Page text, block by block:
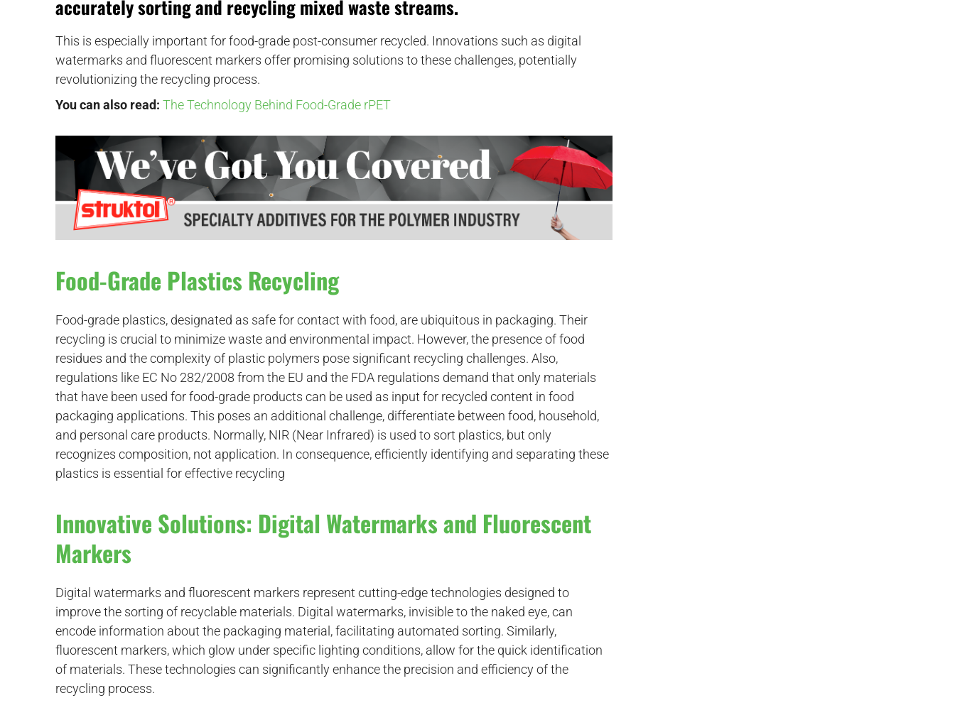
accurately sorting and recycling mixed waste streams.
This is especially important for food-grade post-consumer recycled. Innovations such as digital
watermarks and fluorescent markers offer promising solutions to these challenges, potentially
revolutionizing the recycling process.
You can also read: The Technology Behind Food-Grade rPET
Food-Grade Plastics Recycling
Food-grade plastics, designated as safe for contact with food, are ubiquitous in packaging. Their
recycling is crucial to minimize waste and environmental impact. However, the presence of food
residues and the complexity of plastic polymers pose significant recycling challenges. Also,
regulations like EC No 282/2008 from the EU and the FDA regulations demand that only materials
that have been used for food-grade products can be used as input for recycled content in food
packaging applications. This poses an additional challenge, differentiate between food, household,
and personal care products. Normally, NIR (Near Infrared) is used to sort plastics, but only
recognizes composition, not application. In consequence, efficiently identifying and separating these
plastics is essential for effective recycling
Innovative Solutions: Digital Watermarks and Fluorescent
Markers
Digital watermarks and fluorescent markers represent cutting-edge technologies designed to
improve the sorting of recyclable materials. Digital watermarks, invisible to the naked eye, can
encode information about the packaging material, facilitating automated sorting. Similarly,
fluorescent markers, which glow under specific lighting conditions, allow for the quick identification
of materials. These technologies can significantly enhance the precision and efficiency of the
recycling process.